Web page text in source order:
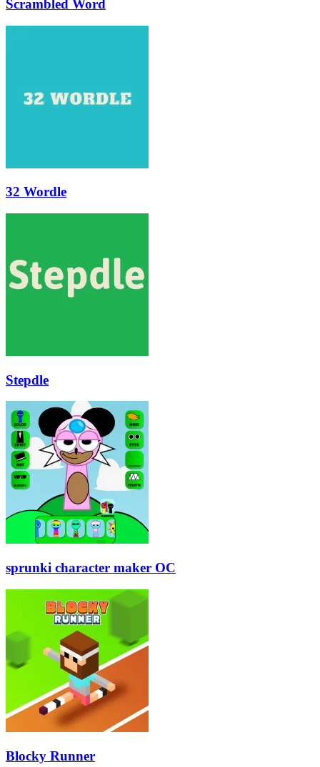
Scrambled Word
32 Wordle
Stepdle
sprunki character maker OC
Blocky Runner